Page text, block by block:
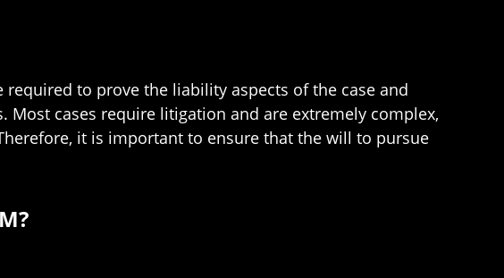
to prove the liability aspects of the case and
cases require litigation and are extremely complex,
it is important to ensure that the will to pursue